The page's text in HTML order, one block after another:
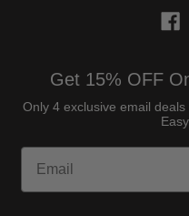
Get 15% OFF
Only 4 exclusive email deals